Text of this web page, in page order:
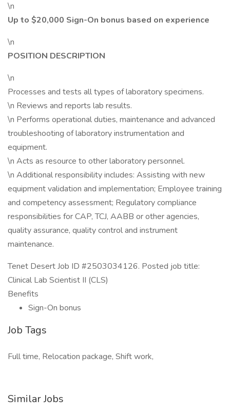
\n
Up to $20,000 Sign-On bonus based on experience
\n
POSITION DESCRIPTION
\n
Processes and tests all types of laboratory specimens.
\n Reviews and reports lab results.
\n Performs operational duties, maintenance and advanced
troubleshooting of laboratory instrumentation and
equipment.
\n Acts as resource to other laboratory personnel.
\n Additional responsibility includes: Assisting with new
equipment validation and implementation; Employee training
and competency assessment; Regulatory compliance
responsibilities for CAP, TCJ, AABB or other agencies,
quality assurance, quality control and instrument
maintenance.
Tenet Desert Job ID #2503034126. Posted job title:
Clinical Lab Scientist II (CLS)
Benefits
Sign-On bonus
Job Tags
Full time, Relocation package, Shift work,
Similar Jobs